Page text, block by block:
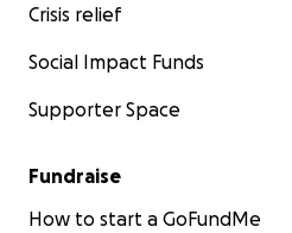
Crisis relief
Social Impact Funds
Supporter Space
Fundraise
How to start a GoFundMe